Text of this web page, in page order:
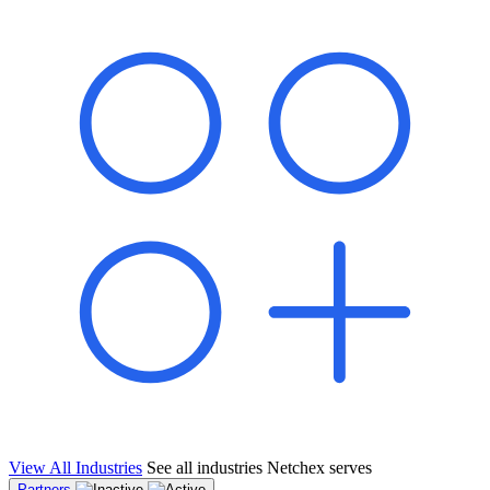
"Switching to Netchex was a game-changer for our
franchise group. We used to spend hours reconciling
payroll across our locations. Now it runs in minutes,
and our managers actually use the system because it’s
so easy. The onboarding alone has saved us from so
many no-shows on day one."
Multi-Unit QSR Franchisee, Gulf Coast Region
View All Industries See all industries Netchex serves